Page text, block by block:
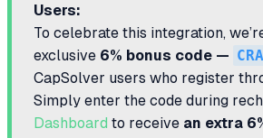
Users:
To celebrate this integration,
exclusive 6% bonus code —
CapSolver users who register
Simply enter the code during
Dashboard to receive an extra